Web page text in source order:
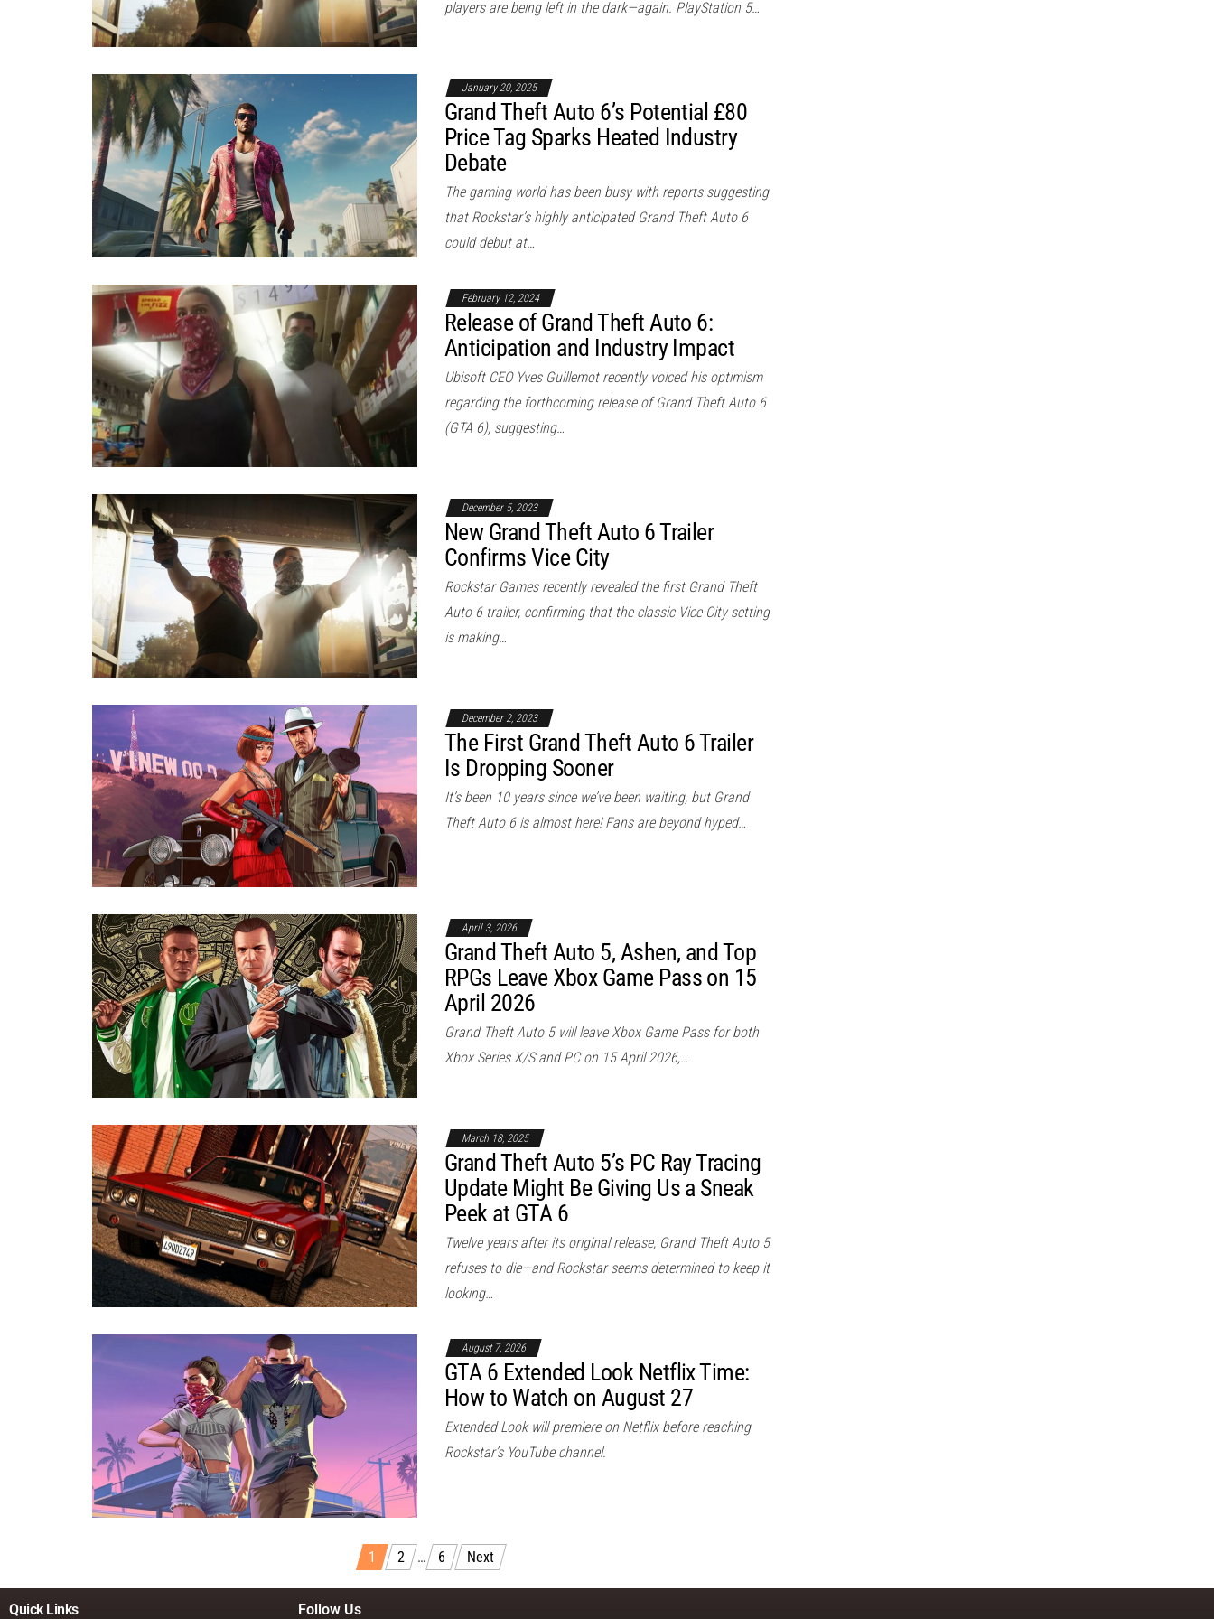
players are being left in the dark—again. PlayStation 5…
January 20, 2025
Grand Theft Auto 6’s Potential £80
Price Tag Sparks Heated Industry
Debate
The gaming world has been busy with reports suggesting
that Rockstar’s highly anticipated Grand Theft Auto 6
could debut at…
February 12, 2024
Release of Grand Theft Auto 6:
Anticipation and Industry Impact
Ubisoft CEO Yves Guillemot recently voiced his optimism
regarding the forthcoming release of Grand Theft Auto 6
(GTA 6), suggesting…
December 5, 2023
New Grand Theft Auto 6 Trailer
Confirms Vice City
Rockstar Games recently revealed the first Grand Theft
Auto 6 trailer, confirming that the classic Vice City setting
is making…
December 2, 2023
The First Grand Theft Auto 6 Trailer
Is Dropping Sooner
It’s been 10 years since we’ve been waiting, but Grand
Theft Auto 6 is almost here! Fans are beyond hyped…
April 3, 2026
Grand Theft Auto 5, Ashen, and Top
RPGs Leave Xbox Game Pass on 15
April 2026
Grand Theft Auto 5 will leave Xbox Game Pass for both
Xbox Series X/S and PC on 15 April 2026,…
March 18, 2025
Grand Theft Auto 5’s PC Ray Tracing
Update Might Be Giving Us a Sneak
Peek at GTA 6
Twelve years after its original release, Grand Theft Auto 5
refuses to die—and Rockstar seems determined to keep it
looking…
August 7, 2026
GTA 6 Extended Look Netflix Time:
How to Watch on August 27
Extended Look will premiere on Netflix before reaching
Rockstar’s YouTube channel.
1 2 … 6 Next
Quick Links Follow Us